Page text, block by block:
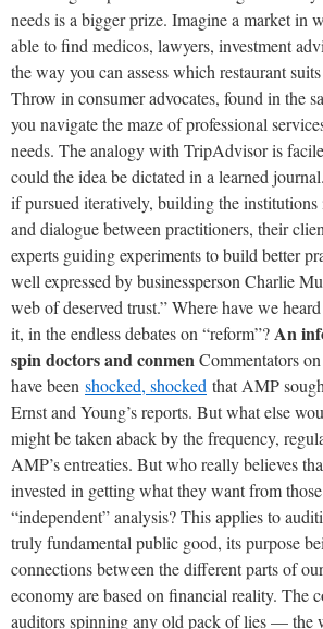
needs is a bigger prize. Imagine a market in
able to find medicos, lawyers, investment
the way you can assess which restaurant
Throw in consumer advocates, found in the
you navigate the maze of professional
needs. The analogy with TripAdvisor is
could the idea be dictated in a learned
if pursued iteratively, building the
and dialogue between practitioners, their
experts guiding experiments to build better
well expressed by businessperson Charlie
web of deserved trust.” Where have we
it, in the endless debates on “reform”?An
spin doctors and conmenCommentators
have been shocked, shocked that AMP
Ernst and Young’s reports. But what else
might be taken aback by the frequency,
AMP’s entreaties. But who really believes
invested in getting what they want from
“independent” analysis? This applies to
truly fundamental public good, its purpose
connections between the different parts of
economy are based on financial reality. The
auditors spinning any old pack of lies — the